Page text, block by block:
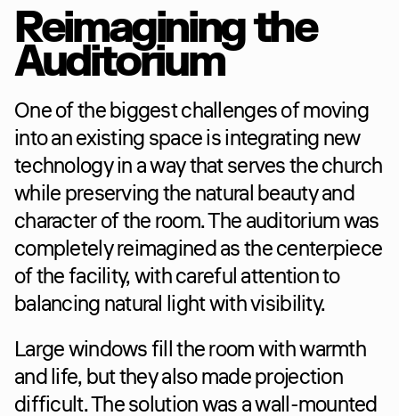
Reimagining the
Auditorium
One of the biggest challenges of moving
into an existing space is integrating new
technology in a way that serves the church
while preserving the natural beauty and
character of the room. The auditorium was
completely reimagined as the centerpiece
of the facility, with careful attention to
balancing natural light with visibility.
Large windows fill the room with warmth
and life, but they also made projection